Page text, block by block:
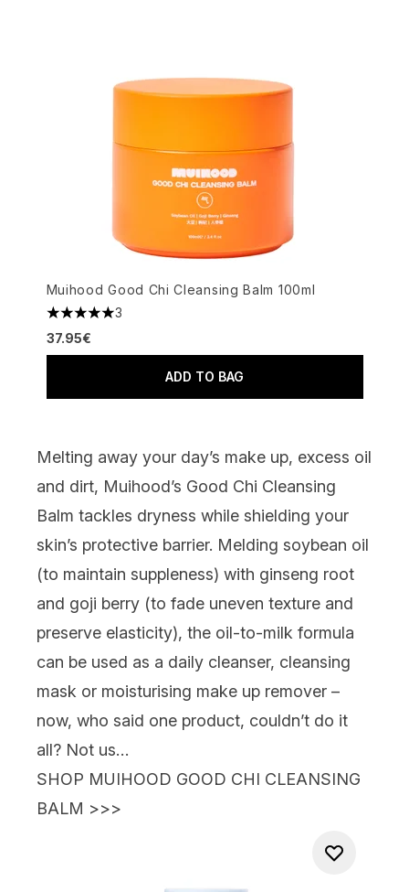
Muihood Good Chi Cleansing Balm 100ml
5 stars out of a maximum of 5
3
37.95€
ADD TO BAG
Melting away your day’s make up, excess oil
and dirt, Muihood’s Good Chi Cleansing
Balm tackles dryness while shielding your
skin’s protective barrier. Melding soybean oil
(to maintain suppleness) with ginseng root
and goji berry (to fade uneven texture and
preserve elasticity), the oil-to-milk formula
can be used as a daily cleanser, cleansing
mask or moisturising make up remover –
now, who said one product, couldn’t do it
all? Not us…
SHOP MUIHOOD GOOD CHI CLEANSING
BALM >>>